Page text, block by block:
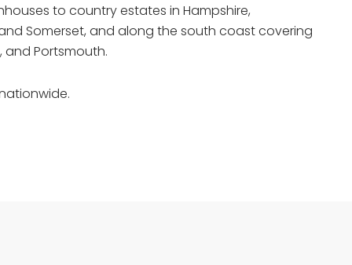
to country estates in Hampshire,
and Somerset, and along the south coast covering
and Portsmouth.